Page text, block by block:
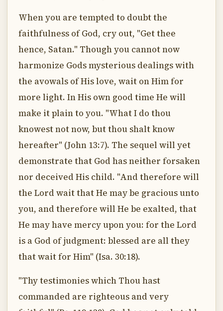
When you are tempted to doubt the
faithfulness of God, cry out, "Get thee
hence, Satan." Though you cannot now
harmonize Gods mysterious dealings with
the avowals of His love, wait on Him for
more light. In His own good time He will
make it plain to you. "What I do thou
knowest not now, but thou shalt know
hereafter" (John 13:7). The sequel will yet
demonstrate that God has neither forsaken
nor deceived His child. "And therefore will
the Lord wait that He may be gracious unto
you, and therefore will He be exalted, that
He may have mercy upon you: for the Lord
is a God of judgment: blessed are all they
that wait for Him" (Isa. 30:18).
"Thy testimonies which Thou hast
commanded are righteous and very